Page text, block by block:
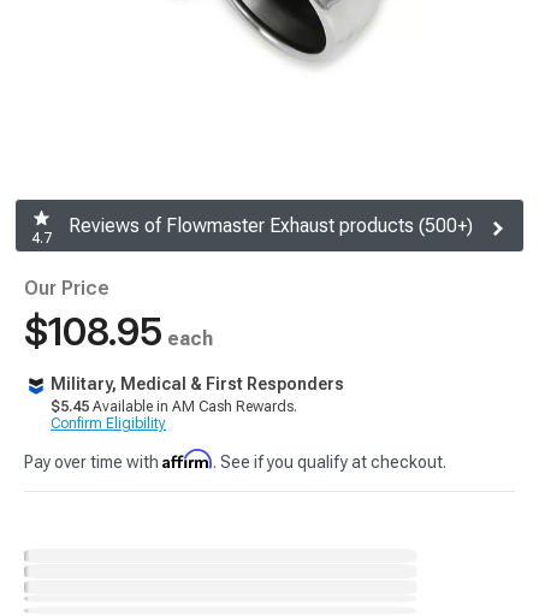
4.7
Reviews of Flowmaster Exhaust products (500+)
Our Price
$108.95 each
Military, Medical & First Responders
$5.45 Available in AM Cash Rewards.
Confirm Eligibility
Pay over time with Affirm. See if you qualify at checkout.